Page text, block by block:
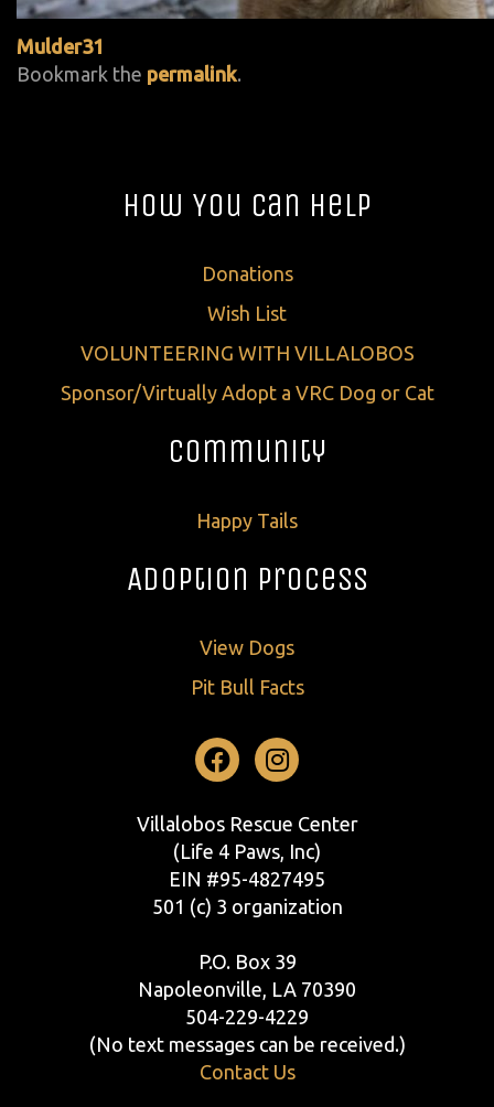
Mulder31
Bookmark the permalink.
How You Can Help
Donations
Wish List
VOLUNTEERING WITH VILLALOBOS
Sponsor/Virtually Adopt a VRC Dog or Cat
Community
Happy Tails
Adoption Process
View Dogs
Pit Bull Facts
Facebook
Instagram
Villalobos Rescue Center
(Life 4 Paws, Inc)
EIN #95-4827495
501 (c) 3 organization
P.O. Box 39
Napoleonville, LA 70390
504-229-4229
(No text messages can be received.)
Contact Us